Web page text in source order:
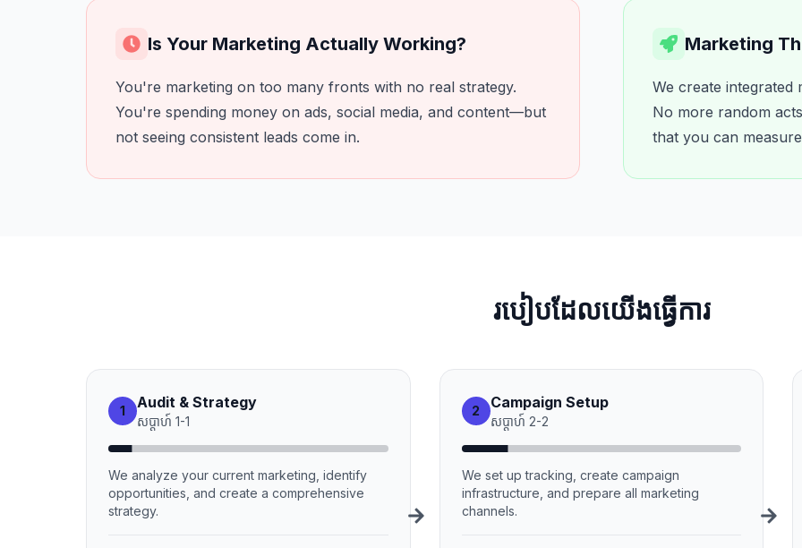
Is Your Marketing Actually Working?
You're marketing on too many fronts with no real strategy.
You're spending money on ads, social media, and content—but
not seeing consistent leads come in.
Marketing
We create integrated
No more random
that you can
របៀបដែលយើងធ្វើការ
1 Audit & Strategy
សប្ដាហ៍ 1-1
We analyze your current marketing, identify
opportunities, and create a comprehensive
strategy.
2 Campaign Setup
សប្ដាហ៍ 2-2
We set up tracking, create campaign
infrastructure, and prepare all marketing
channels.